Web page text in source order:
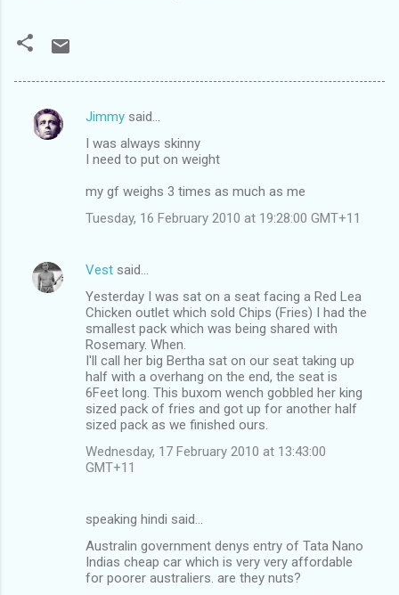
C
t
Jimmy said…
I was always skinny
I need to put on weight
my gf weighs 3 times as much as me
Tuesday, 16 February 2010 at 19:28:00 GMT+11
Vest said…
Yesterday I was sat on a seat facing a Red Lea
Chicken outlet which sold Chips (Fries) I had the
smallest pack which was being shared with
Rosemary. When.
I'll call her big Bertha sat on our seat taking up
half with a overhang on the end, the seat is
6Feet long. This buxom wench gobbled her king
sized pack of fries and got up for another half
sized pack as we finished ours.
Wednesday, 17 February 2010 at 13:43:00
GMT+11
speaking hindi said…
Australin government denys entry of Tata Nano
Indias cheap car which is very very affordable
for poorer australiers. are they nuts?